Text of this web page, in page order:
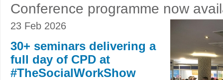
Conference programme now
23 Feb 2026
30+ seminars delivering a
full day of CPD at
#TheSocialWorkShow